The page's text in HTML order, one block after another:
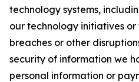
technology systems,
our technology initiatives
breaches or other
security of information we
personal information or